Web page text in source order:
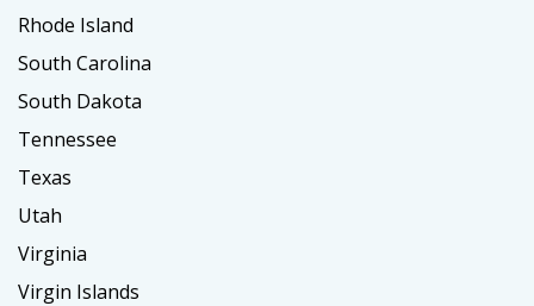
Rhode Island
South Carolina
South Dakota
Tennessee
Texas
Utah
Virginia
Virgin Islands